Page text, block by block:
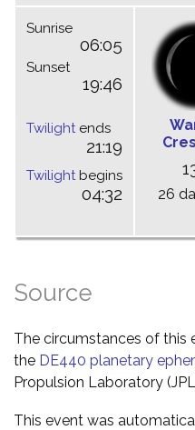
Sunrise
06:05
Sunset
19:46
Twilightends
21:19
Twilightbegins
04:32 26
Source
The circumstances of this
the DE440 planetary
Propulsion Laboratory
This event was